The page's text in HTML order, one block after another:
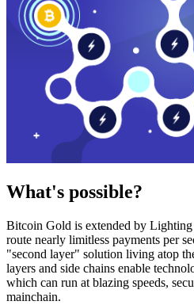
What's possible?
Bitcoin Gold is extended by
route nearly limitless payments per
"second layer" solution living atop
layers and side chains enable
which can run at blazing speeds,
mainchain.